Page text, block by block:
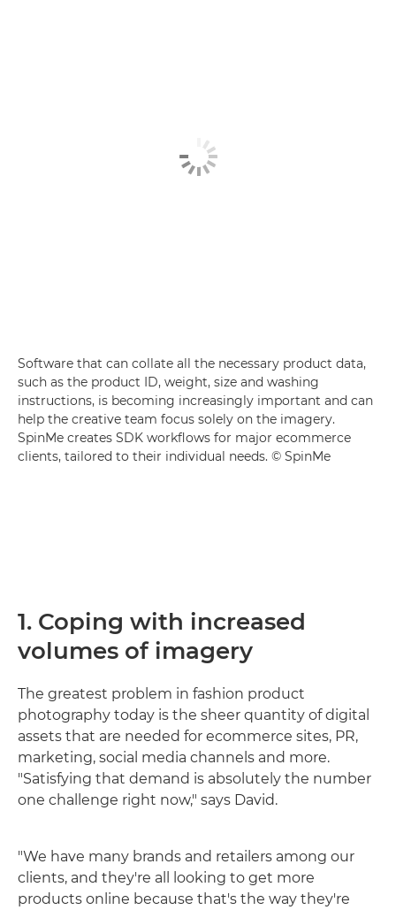
Software that can collate all the necessary product data,
such as the product ID, weight, size and washing
instructions, is becoming increasingly important and can
help the creative team focus solely on the imagery.
SpinMe creates SDK workflows for major ecommerce
clients, tailored to their individual needs. © SpinMe
1. Coping with increased
volumes of imagery
The greatest problem in fashion product
photography today is the sheer quantity of digital
assets that are needed for ecommerce sites, PR,
marketing, social media channels and more.
"Satisfying that demand is absolutely the number
one challenge right now," says David.
"We have many brands and retailers among our
clients, and they're all looking to get more
products online because that's the way they're